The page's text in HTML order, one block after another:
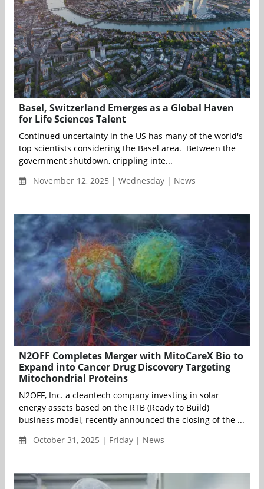
Basel, Switzerland Emerges as a Global Haven
for Life Sciences Talent
Continued uncertainty in the US has many of the world's
top scientists considering the Basel area. Between the
government shutdown, crippling inte...
November 12, 2025 | Wednesday | News
N2OFF Completes Merger with MitoCareX Bio to
Expand into Cancer Drug Discovery Targeting
Mitochondrial Proteins
N2OFF, Inc. a cleantech company investing in solar
energy assets based on the RTB (Ready to Build)
business model, recently announced the closing of the ...
October 31, 2025 | Friday | News